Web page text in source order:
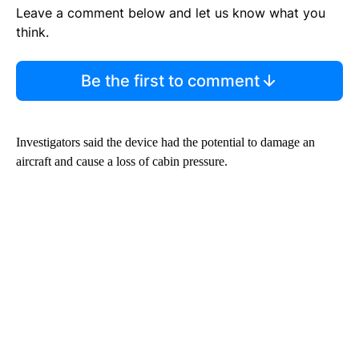
Leave a comment below and let us know what you
think.
Be the first to comment
Investigators said the device had the potential to damage an
aircraft and cause a loss of cabin pressure.